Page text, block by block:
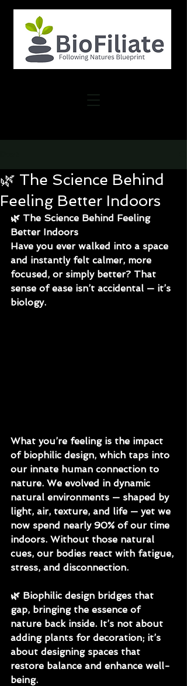
🌿 The Science Behind
Feeling Better Indoors
🌿 The Science Behind Feeling
Better Indoors
Have you ever walked into a space
and instantly felt calmer, more
focused, or simply better? That
sense of ease isn’t accidental — it’s
biology.
What you’re feeling is the impact
of biophilic design, which taps into
our innate human connection to
nature. We evolved in dynamic
natural environments — shaped by
light, air, texture, and life — yet we
now spend nearly 90% of our time
indoors. Without those natural
cues, our bodies react with fatigue,
stress, and disconnection.
🌿 Biophilic design bridges that
gap, bringing the essence of
nature back inside. It’s not about
adding plants for decoration; it’s
about designing spaces that
restore balance and enhance well-
being.